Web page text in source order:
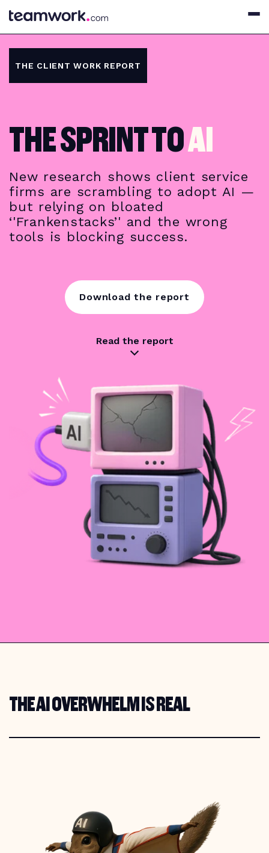
THE CLIENT WORK REPORT
THE SPRINT TOAI
New research shows client service
firms are scrambling to adopt AI —
but relying on bloated
‘'Frankenstacks’' and the wrong
tools is blocking success.
Download the report
Read the report
THE AI OVERWHELM IS REAL